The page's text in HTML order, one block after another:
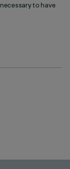
to have